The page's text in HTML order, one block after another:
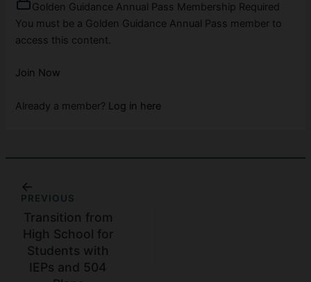
Golden Guidance Annual Pass Membership Required
You must be a Golden Guidance Annual Pass member to
access this content.
Join Now
Already a member? Log in here
PREVIOUS
Transition from
High School for
Students with
IEPs and 504